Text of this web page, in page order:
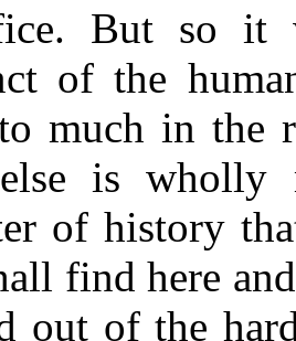
But so it
of the
much in the
is wholly
of history
find here
out of the